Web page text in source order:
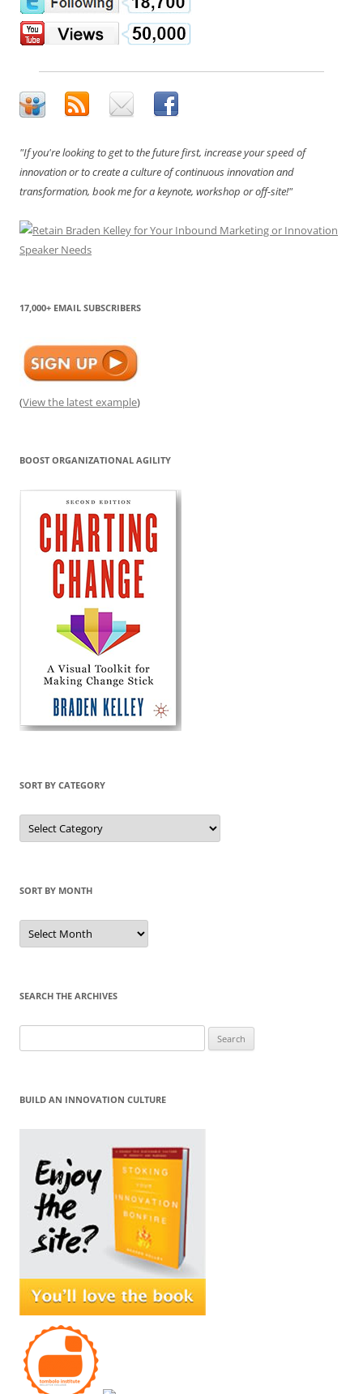
"If you're looking to get to the future first, increase your speed of
innovation or to create a culture of continuous innovation and
transformation, book me for a keynote, workshop or off-site!"
17,000+ EMAIL SUBSCRIBERS
(View the latest example)
BOOST ORGANIZATIONAL AGILITY
SORT BY CATEGORY
Sort
by
Category
SORT BY MONTH
Sort
by
Month
SEARCH THE ARCHIVES
for:
BUILD AN INNOVATION CULTURE